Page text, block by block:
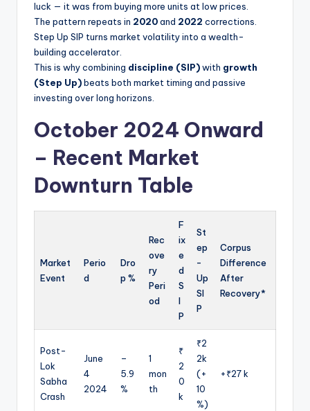
luck — it was from buying more units at low prices.
The pattern repeats in 2020and 2022 corrections.
Step Up SIP turns market volatility into a wealth-
building accelerator.
This is why combining discipline (SIP)with growth
(Step Up)beats both market timing and passive
investing over long horizons.
October 2024 Onward
– Recent Market
Downturn Table
Market
Event
Perio
d
Dro
p %
Rec
ove
ry
Peri
od
F
ix
e
d
S
I
P
St
ep
-
Up
SI
P
Corpus
Difference
After
Recovery*
Post-
Lok
Sabha
Crash
June
4
2024
–
5.9
%
1
mon
th
₹
2
0
k
₹2
2k
(+
10
%)
+₹27 k